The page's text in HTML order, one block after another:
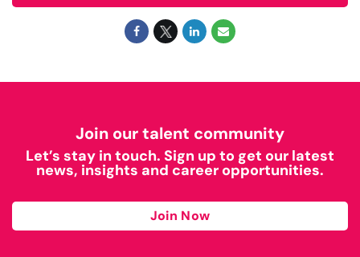
Join our talent community
Let’s stay in touch. Sign up to get our latest
news, insights and career opportunities.
Join Now